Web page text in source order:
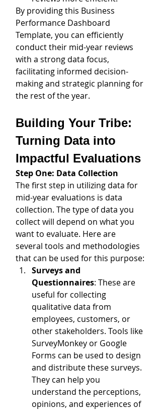
By providing this Business
Performance Dashboard
Template, you can efficiently
conduct their mid-year reviews
with a strong data focus,
facilitating informed decision-
making and strategic planning for
the rest of the year.
Building Your Tribe:
Turning Data into
Impactful Evaluations
Step One: Data Collection
The first step in utilizing data for
mid-year evaluations is data
collection. The type of data you
collect will depend on what you
want to evaluate. Here are
several tools and methodologies
that can be used for this purpose:
Surveys and
Questionnaires: These are
useful for collecting
qualitative data from
employees, customers, or
other stakeholders. Tools like
SurveyMonkey or Google
Forms can be used to design
and distribute these surveys.
They can help you
understand the perceptions,
opinions, and experiences of